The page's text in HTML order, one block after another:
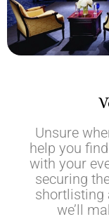
Unsure
help you
with your
securing
shortlisting
we’ll